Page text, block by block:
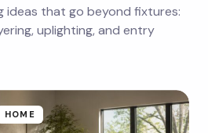
ideas that go beyond fixtures:
uplighting, and entry
HOME